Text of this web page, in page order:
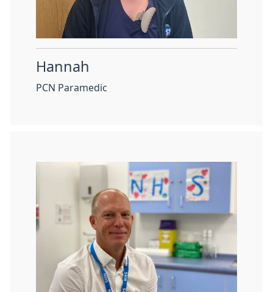
Hannah
PCN Paramedic